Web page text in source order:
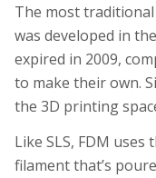
The most
was developed in
expired in 2009,
to make their own.
the 3D printing
Like SLS, FDM
filament that’s